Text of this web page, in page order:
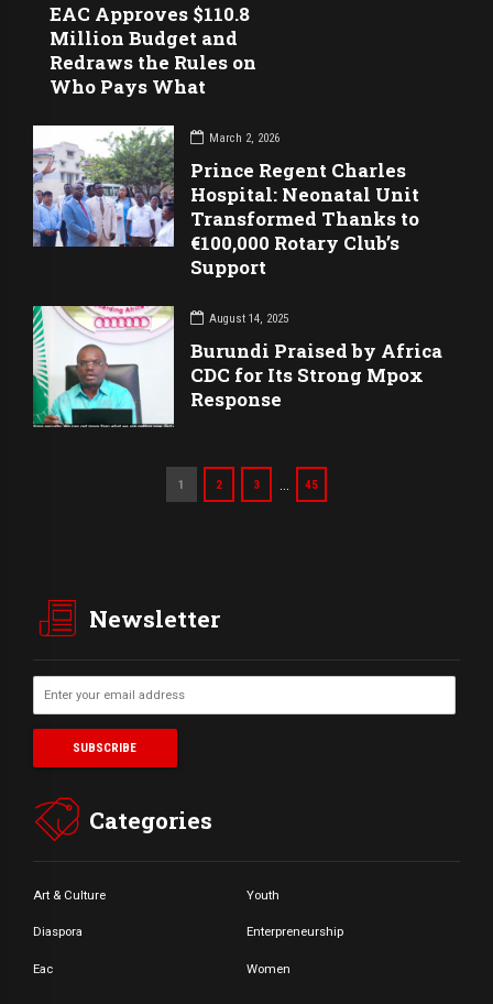
EAC Approves $110.8
Million Budget and
Redraws the Rules on
Who Pays What
March 2, 2026
Prince Regent Charles
Hospital: Neonatal Unit
Transformed Thanks to
€100,000 Rotary Club’s
Support
August 14, 2025
Burundi Praised by Africa
CDC for Its Strong Mpox
Response
1 2 3 45
Newsletter
Categories
Art & Culture Youth
Diaspora Enterpreneurship
Eac Women